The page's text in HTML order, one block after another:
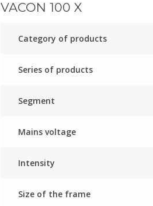
VACON 100 X
Category of products
Series of products
Segment
Mains voltage
Intensity
Size of the frame